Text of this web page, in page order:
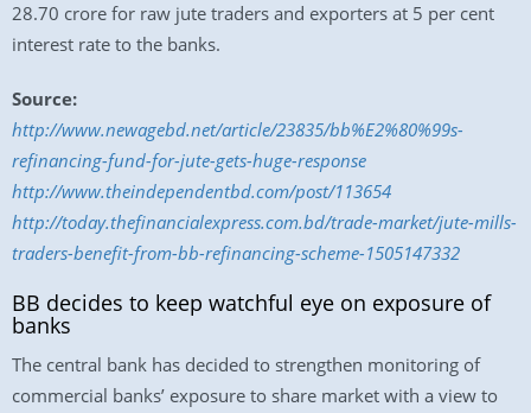
28.70 crore for raw jute traders and exporters at 5 per cent
interest rate to the banks.
Source:
http://www.newagebd.net/article/23835/bb%E2%80%99s-
refinancing-fund-for-jute-gets-huge-response
http://www.theindependentbd.com/post/113654
http://today.thefinancialexpress.com.bd/trade-market/jute-mills-
traders-benefit-from-bb-refinancing-scheme-1505147332
BB decides to keep watchful eye on exposure of
banks
The central bank has decided to strengthen monitoring of
commercial banks’ exposure to share market with a view to